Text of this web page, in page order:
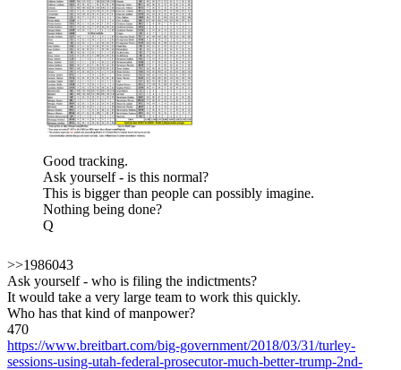
Good tracking.
Ask yourself - is this normal?
This is bigger than people can possibly imagine.
Nothing being done?
Q
>>1986043
Ask yourself - who is filing the indictments?
It would take a very large team to work this quickly.
Who has that kind of manpower?
470
https://www.breitbart.com/big-government/2018/03/31/turley-
sessions-using-utah-federal-prosecutor-much-better-trump-2nd-